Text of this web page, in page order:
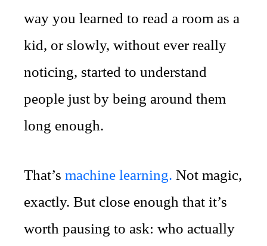
way you learned to read a room as a
kid, or slowly, without ever really
noticing, started to understand
people just by being around them
long enough.
That’s machine learning. Not magic,
exactly. But close enough that it’s
worth pausing to ask: who actually